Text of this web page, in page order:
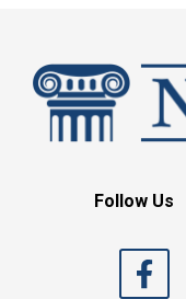
Follow Us